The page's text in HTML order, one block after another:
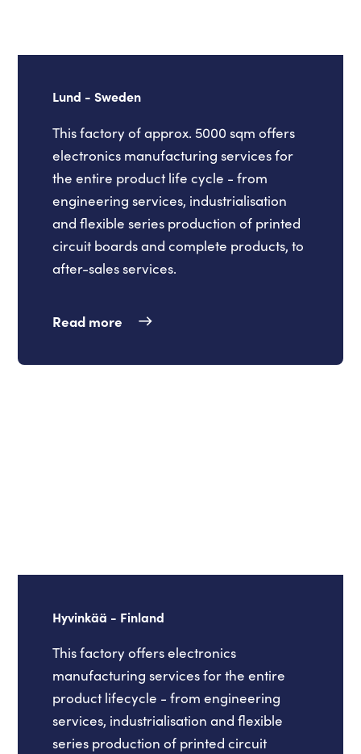
Lund - Sweden
This factory of approx. 5000 sqm offers
electronics manufacturing services for
the entire product life cycle - from
engineering services, industrialisation
and flexible series production of printed
circuit boards and complete products, to
after-sales services.
Read more
Hyvinkää - Finland
This factory offers electronics
manufacturing services for the entire
product lifecycle - from engineering
services, industrialisation and flexible
series production of printed circuit